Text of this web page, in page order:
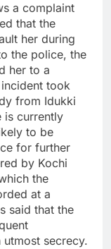
a complaint
that the
her during
the police, the
her to a
took
from Idukki
is currently
to be
for further
by Kochi
the
at a
said that the
secrecy.